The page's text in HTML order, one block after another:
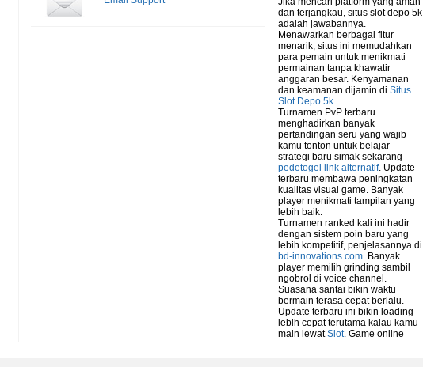
dan terjangkau, situs slot depo 5k
adalah jawabannya.
Menawarkan berbagai fitur
menarik, situs ini memudahkan
para pemain untuk menikmati
permainan tanpa khawatir
anggaran besar. Kenyamanan
dan keamanan dijamin di Situs
Slot Depo 5k.
Turnamen PvP terbaru
menghadirkan banyak
pertandingan seru yang wajib
kamu tonton untuk belajar
strategi baru simak sekarang
pedetogel link alternatif. Update
terbaru membawa peningkatan
kualitas visual game. Banyak
player menikmati tampilan yang
lebih baik.
Turnamen ranked kali ini hadir
dengan sistem poin baru yang
lebih kompetitif, penjelasannya di
bd-innovations.com. Banyak
player memilih grinding sambil
ngobrol di voice channel.
Suasana santai bikin waktu
bermain terasa cepat berlalu.
Update terbaru ini bikin loading
lebih cepat terutama kalau kamu
main lewatSlot. Game online